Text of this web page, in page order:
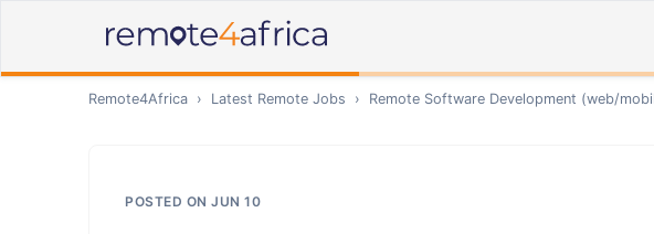
Remote4Africa › Latest Remote Jobs › Remote Software Development (web/
POSTED ON JUN 10